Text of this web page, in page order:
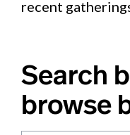
recent
Search
browse